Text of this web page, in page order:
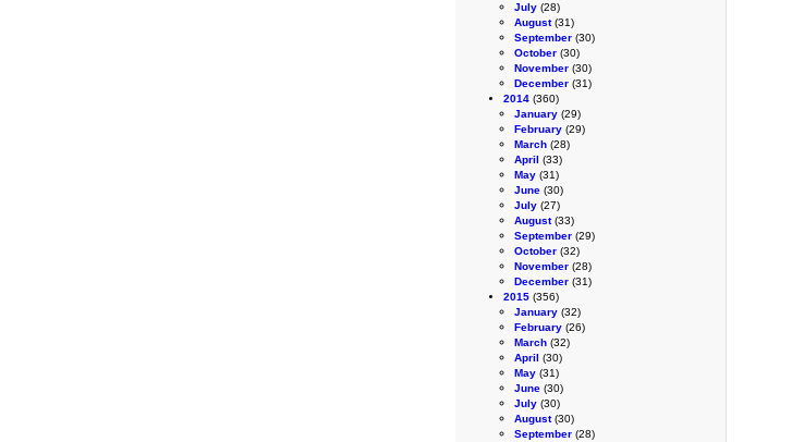
July (28)
August(31)
September (30)
October (30)
November (30)
December (31)
2014 (360)
January (29)
February (29)
March (28)
April (33)
May (31)
June (30)
July (27)
August(33)
September (29)
October (32)
November (28)
December (31)
2015 (356)
January (32)
February (26)
March (32)
April (30)
May (31)
June (30)
July (30)
August(30)
September (28)